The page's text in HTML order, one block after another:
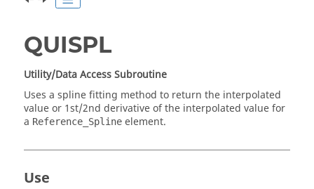
QUISPL
Utility/Data Access Subroutine
Uses a spline fitting method to return the interpolated
value or 1st/2nd derivative of the interpolated value for
a Reference_Spline element.
Use